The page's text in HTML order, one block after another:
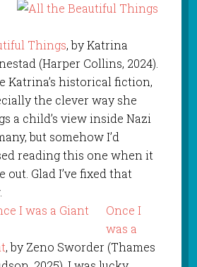
Things, by Katrina
(Harper Collins, 2024).
Katrina’s historical fiction,
the clever way she
a child’s view inside Nazi
but somehow I’d
reading this one when it
out. Glad I’ve fixed that
Once I
was a
, by Zeno Sworder (Thames